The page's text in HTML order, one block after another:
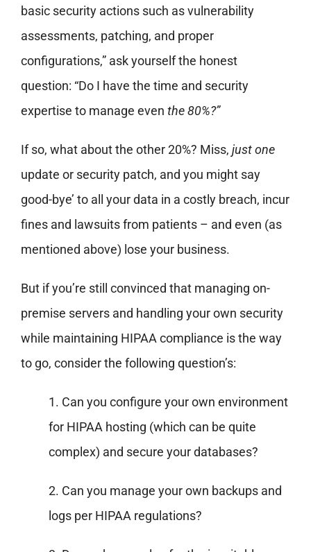
basic security actions such as vulnerability
assessments, patching, and proper
configurations,” ask yourself the honest
question: “Do I have the time and security
expertise to manage even the 80%?”
If so, what about the other 20%? Miss, just one
update or security patch, and you might say
good-bye’ to all your data in a costly breach, incur
fines and lawsuits from patients – and even (as
mentioned above) lose your business.
But if you’re still convinced that managing on-
premise servers and handling your own security
while maintaining HIPAA compliance is the way
to go, consider the following question’s:
1. Can you configure your own environment
for HIPAA hosting (which can be quite
complex) and secure your databases?
2. Can you manage your own backups and
logs per HIPAA regulations?